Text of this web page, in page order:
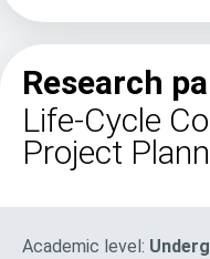
Research
Life-Cycle
Project
Academic level: